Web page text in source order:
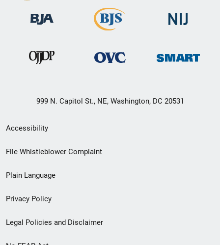
999 N. Capitol St., NE, Washington, DC 20531
Secondary
Footer
menu
Accessibility
File Whistleblower Complaint
Plain Language
Privacy Policy
Legal Policies and Disclaimer